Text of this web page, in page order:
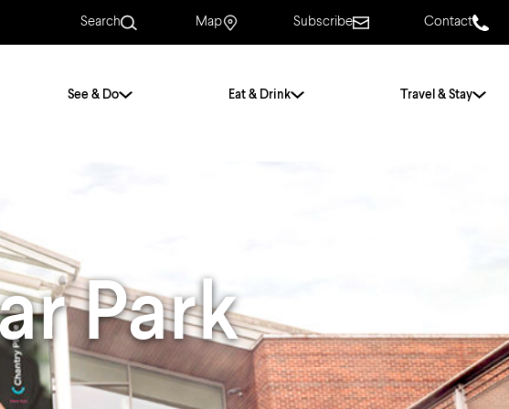
Search Map Subscribe Contact
Alone
Gems Free & Low Cost
Walking Tours
See & Do Eat & Drink Travel & Stay
Park